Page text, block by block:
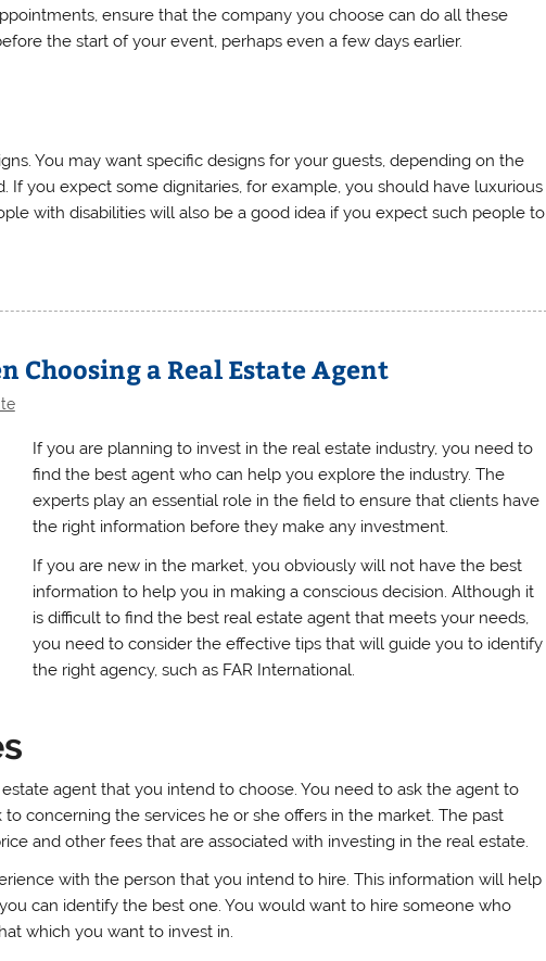
ensure that the company you choose can do all these
the start of your event, perhaps even a few days earlier.
You may want specific designs for your guests, depending on the
you expect some dignitaries, for example, you should have luxurious
with disabilities will also be a good idea if you expect such people to
Choosing a Real Estate Agent
If you are planning to invest in the real estate industry, you need to
find the best agent who can help you explore the industry. The
experts play an essential role in the field to ensure that clients have
the right information before they make any investment.
If you are new in the market, you obviously will not have the best
information to help you in making a conscious decision. Although it
is difficult to find the best real estate agent that meets your needs,
you need to consider the effective tips that will guide you to identify
the right agency, such as FAR International.
agent that you intend to choose. You need to ask the agent to
concerning the services he or she offers in the market. The past
and other fees that are associated with investing in the real estate.
with the person that you intend to hire. This information will help
can identify the best one. You would want to hire someone who
which you want to invest in.